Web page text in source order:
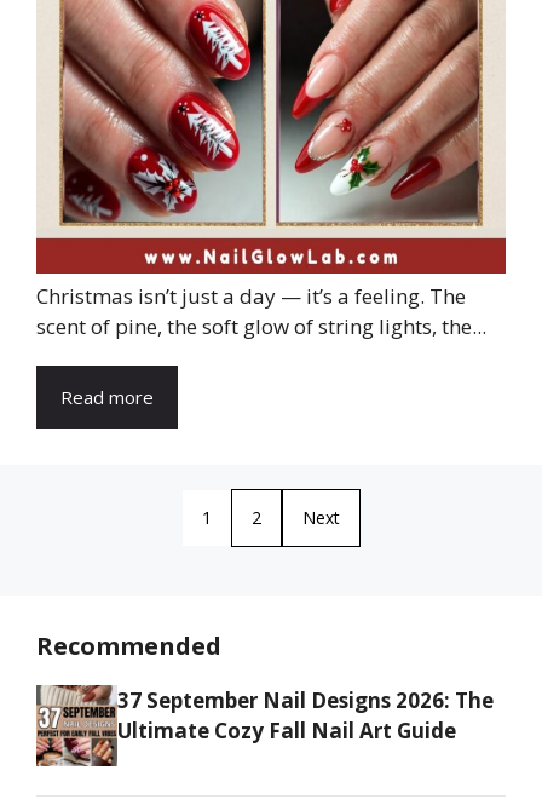
Christmas isn’t just a day — it’s a feeling. The
scent of pine, the soft glow of string lights, the...
Read more
1 2 Next
Recommended
37 September Nail Designs 2026: The
Ultimate Cozy Fall Nail Art Guide